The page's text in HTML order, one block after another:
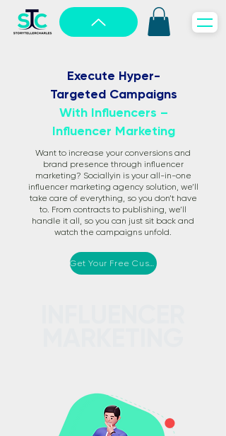
Execute Hyper-
Targeted Campaigns
With Influencers –
Influencer Marketing
Want to increase your conversions and
brand presence through influencer
marketing? Sociallyin is your all-in-one
influencer marketing agency solution, we’ll
take care of everything, so you don’t have
to. From contracts to publishing, we’ll
handle it all, so you can just sit back and
watch the campaigns unfold.